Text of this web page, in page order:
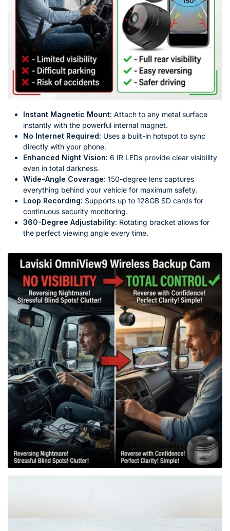
Instant Magnetic Mount: Attach to any metal surface
instantly with the powerful internal magnet.
No Internet Required: Uses a built-in hotspot to sync
directly with your phone.
Enhanced Night Vision: 6 IR LEDs provide clear visibility
even in total darkness.
Wide-Angle Coverage: 150-degree lens captures
everything behind your vehicle for maximum safety.
Loop Recording: Supports up to 128GB SD cards for
continuous security monitoring.
360-Degree Adjustability: Rotating bracket allows for
the perfect viewing angle every time.